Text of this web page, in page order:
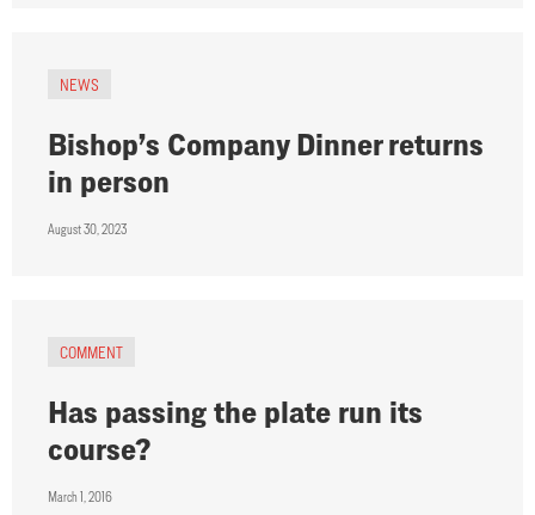
NEWS
Bishop’s Company Dinner returns
in person
August 30, 2023
COMMENT
Has passing the plate run its
course?
March 1, 2016